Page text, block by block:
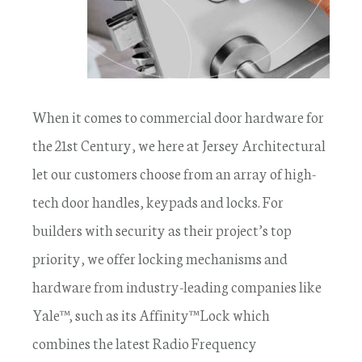
When it comes to commercial door hardware for
the 21st Century, we here at Jersey Architectural
let our customers choose from an array of high-
tech door handles, keypads and locks. For
builders with security as their project’s top
priority, we offer locking mechanisms and
hardware from industry-leading companies like
Yale™, such as its Affinity™ Lock which
combines the latest Radio Frequency